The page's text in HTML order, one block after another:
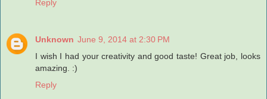
Reply
Unknown June 9, 2014 at 2:30 PM
I wish I had your creativity and good taste! Great job, looks
amazing. :)
Reply